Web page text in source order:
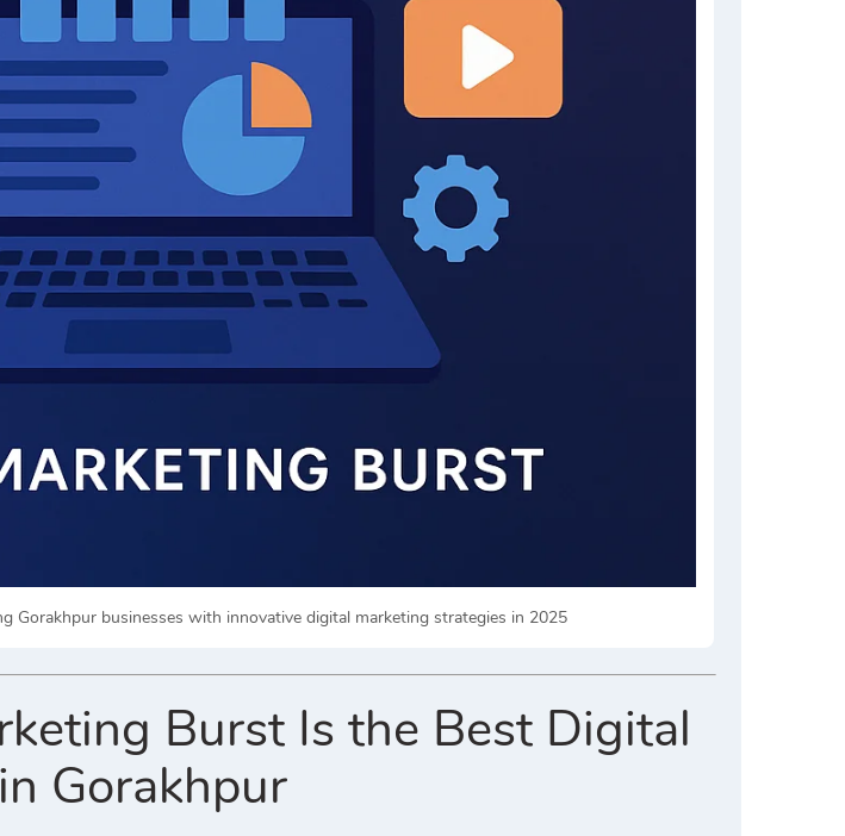
Gorakhpur businesses with innovative digital marketing strategies in 2025
Burst Is the Best Digital
Gorakhpur